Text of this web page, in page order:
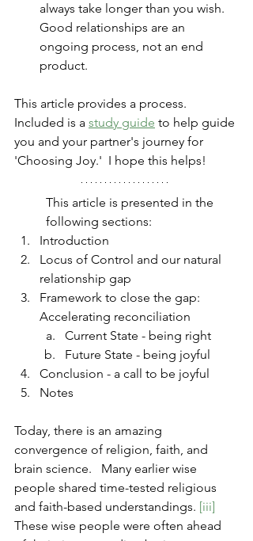
always take longer than you wish.
Good relationships are an
ongoing process, not an end
product.
This article provides a process.
Included is a study guide to help guide
you and your partner's journey for
'Choosing Joy.'  I hope this helps!
This article is presented in the
following sections:
Introduction
Locus of Control and our natural
relationship gap
Framework to close the gap:
Accelerating reconciliation
Current State - being right
Future State - being joyful
Conclusion - a call to be joyful
Notes
Today, there is an amazing
convergence of religion, faith, and
brain science.   Many earlier wise
people shared time-tested religious
and faith-based understandings. [iii]
These wise people were often ahead